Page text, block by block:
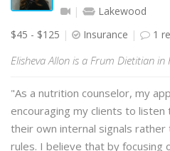
Lakewood
$45 - $125
Insurance 1
Elisheva Allon is a Frum Dietitian in
"As a nutrition counselor, my
encouraging my clients to
their own internal signals
rules. I believe that by focusing